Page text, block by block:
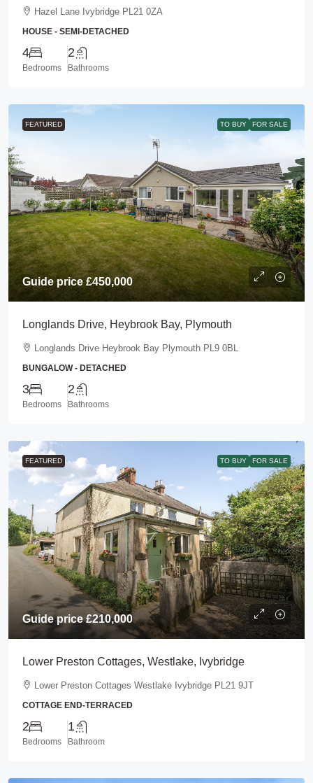
Hazel Lane Ivybridge PL21 0ZA
HOUSE - SEMI-DETACHED
4
Bedrooms
2
Bathrooms
FEATURED TO BUY FOR SALE
Guide price £450,000
Longlands Drive, Heybrook Bay, Plymouth
Longlands Drive Heybrook Bay Plymouth PL9 0BL
BUNGALOW - DETACHED
3
Bedrooms
2
Bathrooms
FEATURED TO BUY FOR SALE
Guide price£210,000
Lower Preston Cottages, Westlake, Ivybridge
Lower Preston Cottages Westlake Ivybridge PL21 9JT
COTTAGE END-TERRACED
2
Bedrooms
1
Bathroom